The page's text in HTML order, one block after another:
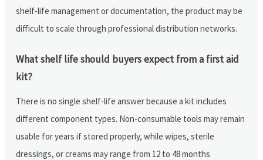
shelf-life management or documentation, the product may be
difficult to scale through professional distribution networks.
What shelf life should buyers expect from a first aid
kit?
There is no single shelf-life answer because a kit includes
different component types. Non-consumable tools may remain
usable for years if stored properly, while wipes, sterile
dressings, or creams may range from 12 to 48 months